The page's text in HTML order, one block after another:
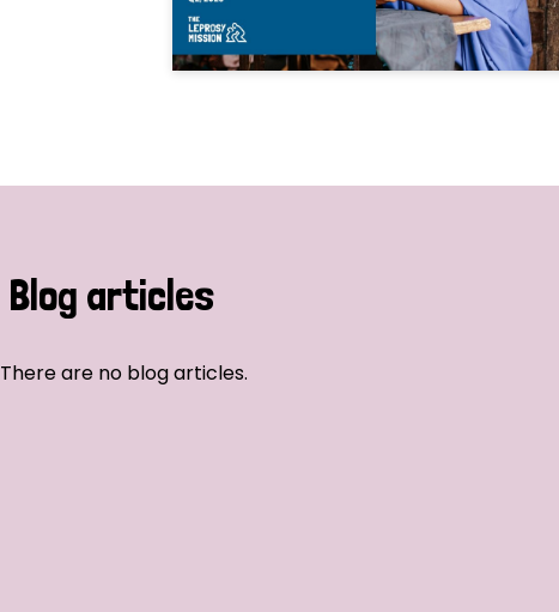
Blog articles
There are no blog articles.